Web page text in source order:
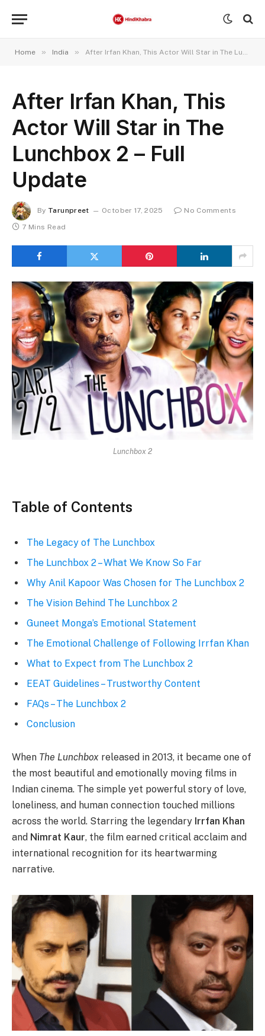
Home » India » After Irfan Khan, This Actor Will Star in The Lunchbox 2 – Full Update
After Irfan Khan, This
Actor Will Star in The
Lunchbox 2 – Full
Update
By Tarunpreet October 17, 2025
No Comments
7 Mins Read
Lunchbox 2
Table of Contents
The Legacy of The Lunchbox
The Lunchbox 2 – What We Know So Far
Why Anil Kapoor Was Chosen for The Lunchbox 2
The Vision Behind The Lunchbox 2
Guneet Monga’s Emotional Statement
The Emotional Challenge of Following Irrfan Khan
What to Expect from The Lunchbox 2
EEAT Guidelines – Trustworthy Content
FAQs – The Lunchbox 2
Conclusion
When The Lunchbox released in 2013, it became one of
the most beautiful and emotionally moving films in
Indian cinema. The simple yet powerful story of love,
loneliness, and human connection touched millions
across the world. Starring the legendary Irrfan Khan
and Nimrat Kaur, the film earned critical acclaim and
international recognition for its heartwarming
narrative.